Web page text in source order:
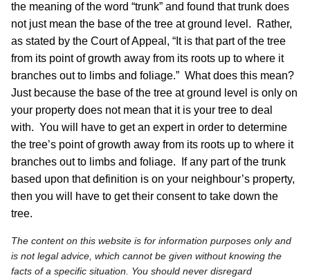
the meaning of the word “trunk” and found that trunk does
not just mean the base of the tree at ground level. Rather,
as stated by the Court of Appeal, “It is that part of the tree
from its point of growth away from its roots up to where it
branches out to limbs and foliage.” What does this mean?
Just because the base of the tree at ground level is only on
your property does not mean that it is your tree to deal
with. You will have to get an expert in order to determine
the tree’s point of growth away from its roots up to where it
branches out to limbs and foliage. If any part of the trunk
based upon that definition is on your neighbour’s property,
then you will have to get their consent to take down the
tree.
The content on this website is for information purposes only and
is not legal advice, which cannot be given without knowing the
facts of a specific situation. You should never disregard